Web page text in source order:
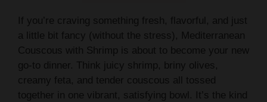
If you’re craving something fresh, flavorful, and just
a little bit fancy (without the stress), Mediterranean
Couscous with Shrimp is about to become your new
go-to dinner. Think juicy shrimp, briny olives,
creamy feta, and tender couscous all tossed
together in one vibrant, satisfying bowl. It’s the kind